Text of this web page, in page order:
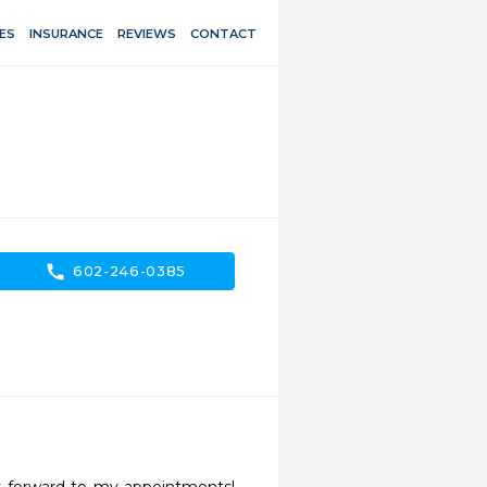
INSURANCE REVIEWS CONTACT
call 602-246-0385